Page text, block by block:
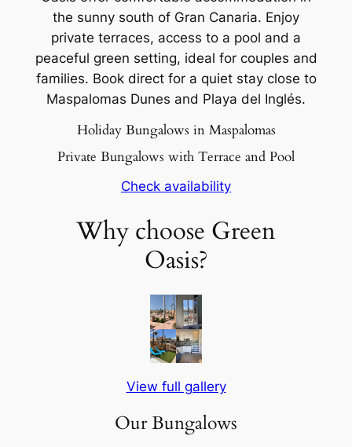
the sunny south of Gran Canaria. Enjoy
private terraces, access to a pool and a
peaceful green setting, ideal for couples and
families. Book direct for a quiet stay close to
Maspalomas Dunes and Playa del Inglés.
Holiday Bungalows in Maspalomas
Private Bungalows with Terrace and Pool
Check availability
Why choose Green
Oasis?
View full gallery
Our Bungalows